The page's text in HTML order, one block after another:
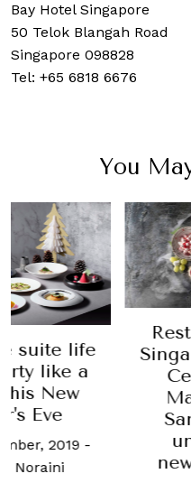
Bay Hotel Singapore
50 Telok Blangah Road
Singapore 098828
Tel: +65 6818 6676
You
life
like a
New
Eve
2019-
Ce